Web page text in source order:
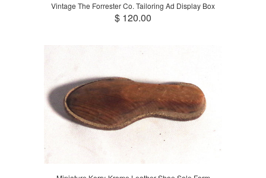
Vintage The Forrester Co. Tailoring Ad Display Box
$ 120.00